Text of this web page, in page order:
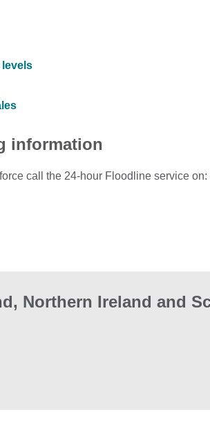
levels
information
call the 24-hour Floodline service on:
Northern Ireland and